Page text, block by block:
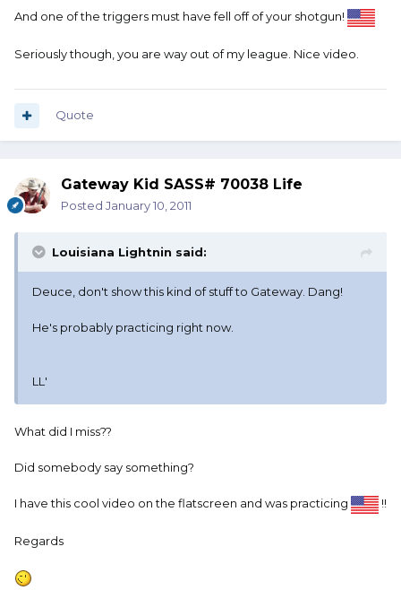
And one of the triggers must have fell off of your shotgun!
Seriously though, you are way out of my league. Nice video.
Quote
Gateway Kid SASS# 70038 Life
Posted January 10, 2011
Louisiana Lightnin said:
Deuce, don't show this kind of stuff to Gateway. Dang!
He's probably practicing right now.
LL'
What did I miss??
Did somebody say something?
I have this cool video on the flatscreen and was practicing !!
Regards